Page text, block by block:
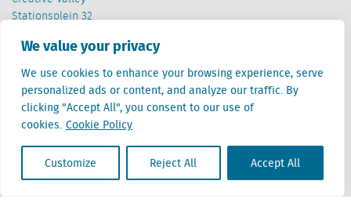
We value your privacy
We use cookies to enhance your browsing experience, serve
personalized ads or content, and analyze our traffic. By
clicking "Accept All", you consent to our use of
cookies. Cookie Policy
Customize Reject All Accept All
Stationsplein 32
Belgium
Cantersteen 47
1000 Brussel